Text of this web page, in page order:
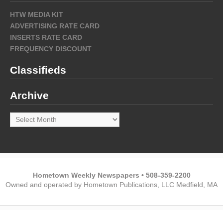
HTW MEDIA KIT
ADVERTISING RATE CARD
INSERTS RATE CARD
FREQUENCY DISCOUNT
Classifieds
Archive
Archive
Hometown Weekly Newspapers • 508-359-2200
Owned and operated by Hometown Publications, LLC Medfield, MA